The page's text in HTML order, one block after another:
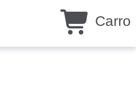
Carro